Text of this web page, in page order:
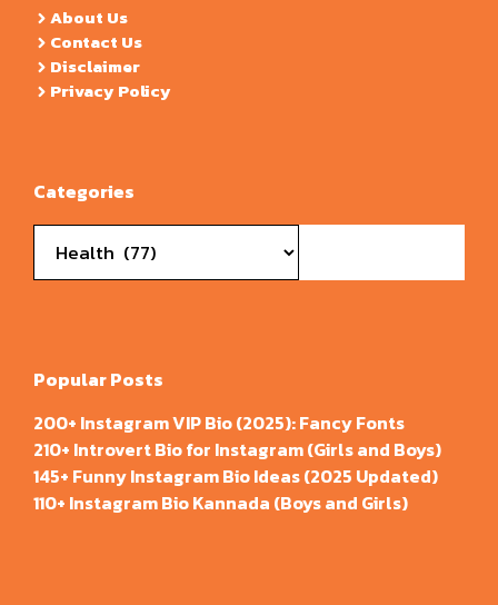
About Us
Contact Us
Disclaimer
Privacy Policy
Categories
Popular Posts
200+ Instagram VIP Bio (2025): Fancy Fonts
210+ Introvert Bio for Instagram (Girls and Boys)
145+ Funny Instagram Bio Ideas (2025 Updated)
110+ Instagram Bio Kannada (Boys and Girls)